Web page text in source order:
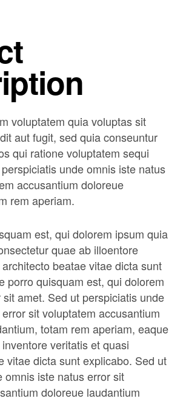
voluptatem quia voluptas sit
aut fugit, sed quia conseuntur
qui ratione voluptatem sequi
unde omnis iste natus
accusantium doloreue
rem aperiam.
est, qui dolorem ipsum quia
quae ab illoentore
beatae vitae dicta sunt
porro quisquam est, qui dolorem
amet. Sed ut perspiciatis unde
sit voluptatem accusantium
totam rem aperiam, eaque
veritatis et quasi
vitae dicta sunt explicabo. Sed ut
omnis iste natus error sit
doloreue laudantium